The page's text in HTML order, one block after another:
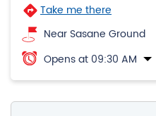
Take me there
Near Sasane Ground
Opens at 09:30 AM